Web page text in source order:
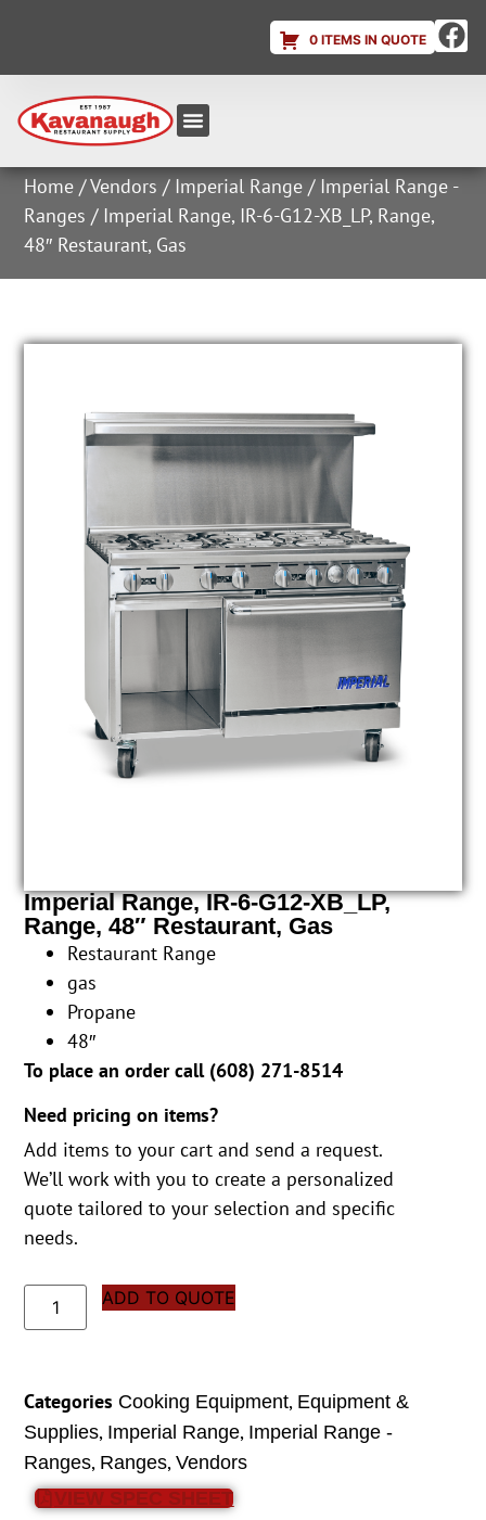
0 ITEMS IN QUOTE
Home /Vendors / Imperial Range / Imperial Range -
Ranges / Imperial Range, IR-6-G12-XB_LP, Range,
48″ Restaurant, Gas
Imperial Range, IR-6-G12-XB_LP,
Range, 48″ Restaurant, Gas
Restaurant Range
gas
Propane
48″
To place an order call (608) 271-8514
Need pricing on items?
Add items to your cart and send a request.
We’ll work with you to create a personalized
quote tailored to your selection and specific
needs.
ADD TO QUOTE
Categories Cooking Equipment, Equipment &
Supplies, Imperial Range, Imperial Range -
Ranges, Ranges,Vendors
VIEW SPEC SHEET